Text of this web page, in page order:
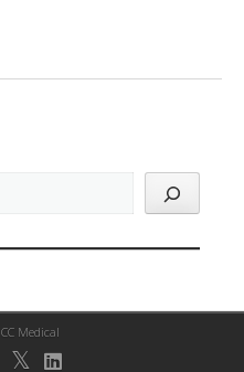
CC Medical